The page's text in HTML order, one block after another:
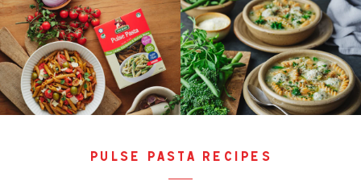
pulse pasta recipes